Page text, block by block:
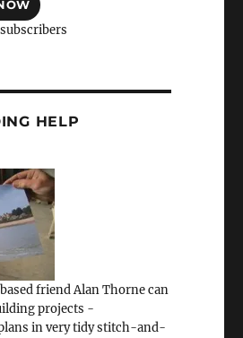
HELP
friend Alan Thorne can
projects -
in very tidy stitch-and-